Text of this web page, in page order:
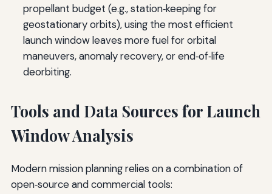
propellant budget (e.g., station‑keeping for
geostationary orbits), using the most efficient
launch window leaves more fuel for orbital
maneuvers, anomaly recovery, or end‑of‑life
deorbiting.
Tools and Data Sources for Launch
Window Analysis
Modern mission planning relies on a combination of
open‑source and commercial tools: